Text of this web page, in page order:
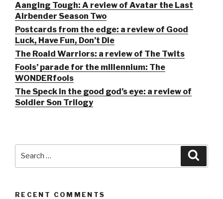
Aanging Tough: A review of Avatar the Last
Airbender Season Two
Postcards from the edge: a review of Good
Luck, Have Fun, Don’t Die
The Roald Warriors: a review of The Twits
Fools’ parade for the millennium: The
WONDERfools
The Speck in the good god’s eye: a review of
Soldier Son Trilogy
RECENT COMMENTS